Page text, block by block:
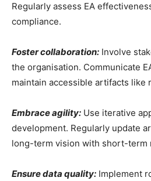
Regularly assess EA
compliance.
Foster collaboration: Involve
the organisation. Communicate
maintain accessible artifacts like
Embrace agility: Use iterative
development. Regularly update
long-term vision with short-term
Ensure data quality: Implement